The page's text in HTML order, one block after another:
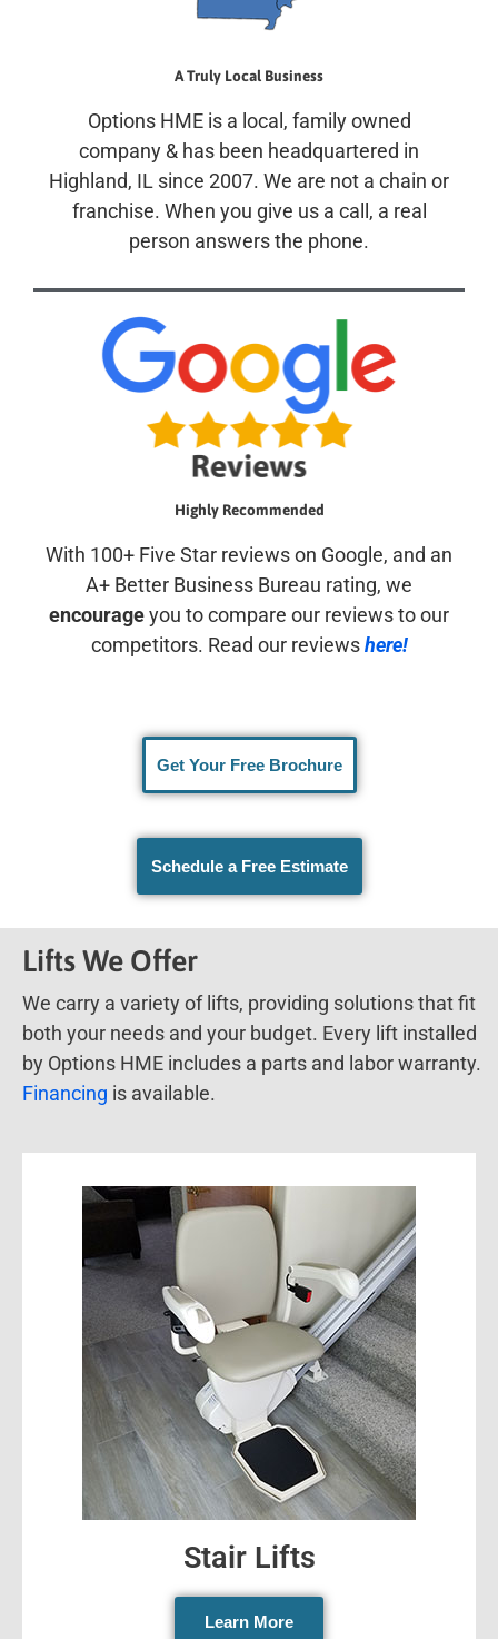
A Truly Local Business
Options HME is a local, family owned
company & has been headquartered in
Highland, IL since 2007. We are not a chain or
franchise. When you give us a call, a real
person answers the phone.
Highly Recommended
With 100+ Five Star reviews on Google, and an
A+ Better Business Bureau rating, we
encourageyou to compare our reviews to our
competitors. Read our reviewshere!
Get Your Free Brochure
Schedule a Free Estimate
Lifts We Offer
We carry a variety of lifts, providing solutions that fit
both your needs and your budget. Every lift installed
by Options HME includes a parts and labor warranty.
Financing is available.
Stair Lifts
Learn More